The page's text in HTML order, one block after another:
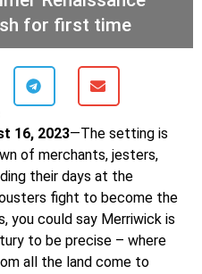
for first time
16, 2023—The setting is
of merchants, jesters,
their days at the
fight to become the
you could say Merriwick is
to be precise – where
all the land come to